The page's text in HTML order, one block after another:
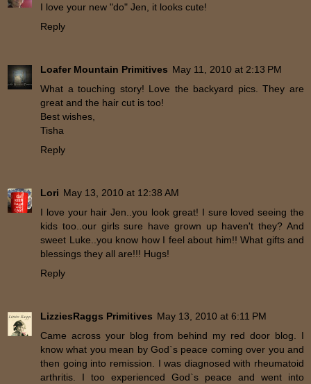
I love your new "do" Jen, it looks cute!
Reply
Loafer Mountain Primitives May 11, 2010 at 2:13 PM
What a touching story! Love the backyard pics. They are
great and the hair cut is too!
Best wishes,
Tisha
Reply
Lori May 13, 2010 at 12:38 AM
I love your hair Jen..you look great! I sure loved seeing the
kids too..our girls sure have grown up haven't they? And
sweet Luke..you know how I feel about him!! What gifts and
blessings they all are!!! Hugs!
Reply
LizziesRaggs Primitives May 13, 2010 at 6:11 PM
Came across your blog from behind my red door blog. I
know what you mean by God`s peace coming over you and
then going into remission. I was diagnosed with rheumatoid
arthritis. I too experienced God`s peace and went into